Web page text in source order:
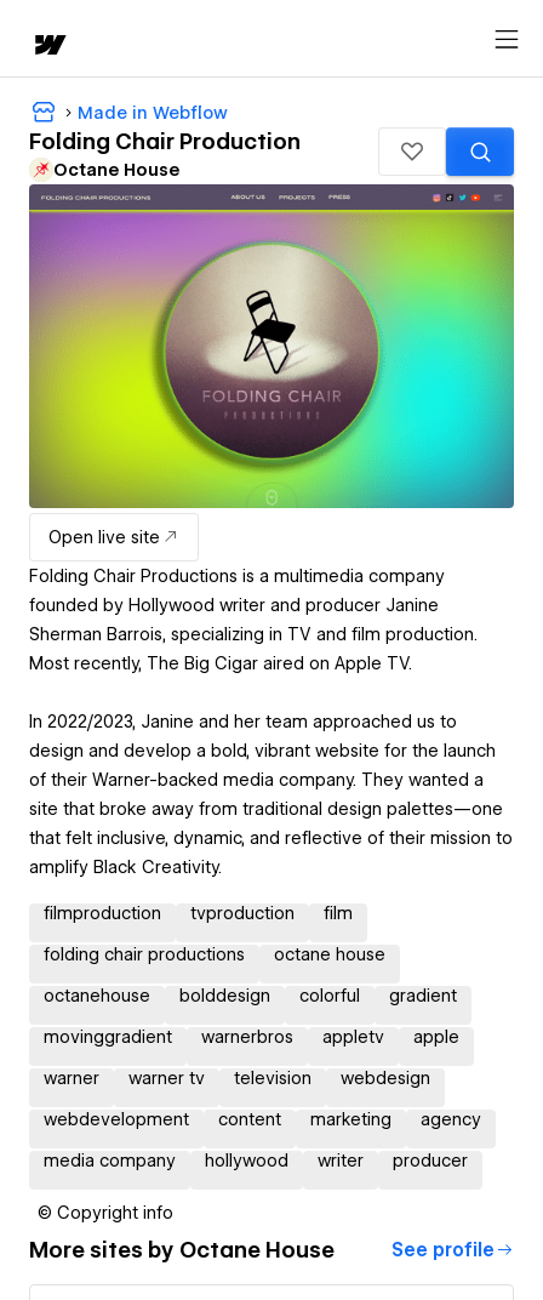
Made in Webflow
Folding Chair Production
Octane House
Open live site
Folding Chair Productions is a multimedia company
founded by Hollywood writer and producer Janine
Sherman Barrois, specializing in TV and film production.
Most recently, The Big Cigar aired on Apple TV.
In 2022/2023, Janine and her team approached us to
design and develop a bold, vibrant website for the launch
of their Warner-backed media company. They wanted a
site that broke away from traditional design palettes—one
that felt inclusive, dynamic, and reflective of their mission to
amplify Black Creativity.
filmproduction tvproduction film
folding chair productions octane house
octanehouse bolddesign colorful gradient
movinggradient warnerbros appletv apple
warner warner tv television webdesign
webdevelopment content marketing agency
media company hollywood writer producer
© Copyright info
More sites by Octane House See profile